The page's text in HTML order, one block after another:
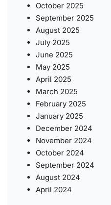
October 2025
September 2025
August 2025
July 2025
June 2025
May 2025
April 2025
March 2025
February 2025
January 2025
December 2024
November 2024
October 2024
September 2024
August 2024
April 2024